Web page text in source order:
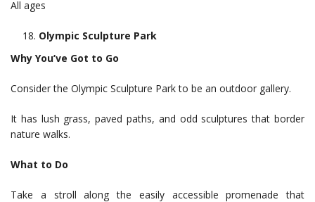
All ages
Olympic Sculpture Park
Why You’ve Got to Go
Consider the Olympic Sculpture Park to be an outdoor gallery.
It has lush grass, paved paths, and odd sculptures that border
nature walks.
What to Do
Take a stroll along the easily accessible promenade that